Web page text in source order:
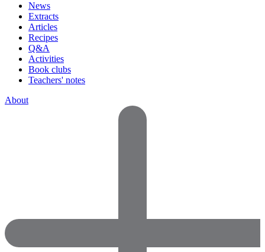
News
Extracts
Articles
Recipes
Q&A
Activities
Book clubs
Teachers' notes
About